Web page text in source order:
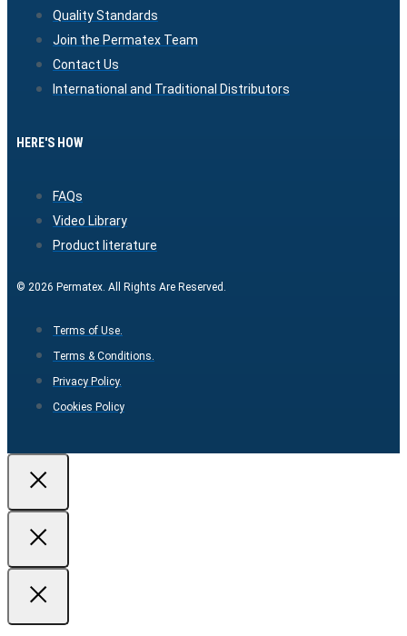
Quality Standards
Join the Permatex Team
Contact Us
International and Traditional Distributors
HERE'S HOW
FAQs
Video Library
Product literature
© 2026 Permatex. All Rights Are Reserved.
Terms of Use.
Terms & Conditions.
Privacy Policy.
Cookies Policy